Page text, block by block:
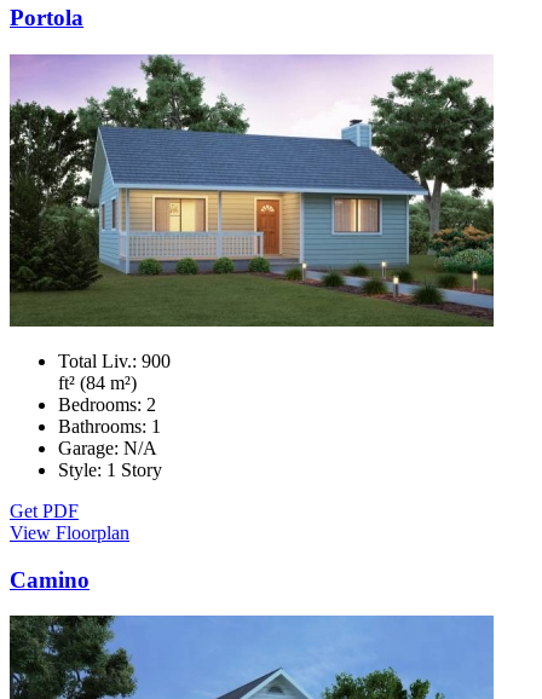
Portola
Total Liv.: 900
ft² (84 m²)
Bedrooms: 2
Bathrooms: 1
Garage: N/A
Style: 1 Story
Get PDF
View Floorplan
Camino